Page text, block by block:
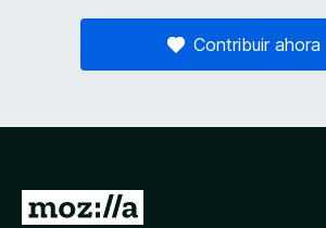
Contribuir ahora